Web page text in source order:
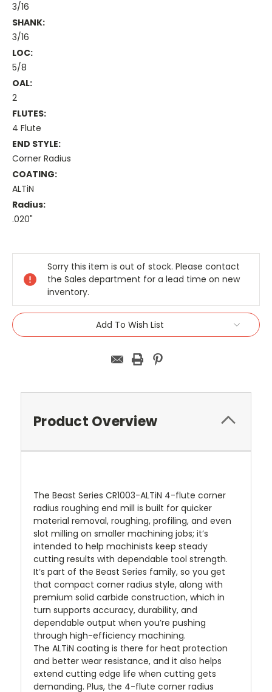
3/16
SHANK:
3/16
LOC:
5/8
OAL:
2
FLUTES:
4 Flute
END STYLE:
Corner Radius
COATING:
ALTiN
Radius:
.020"
Stock:
Sorry this item is out of stock. Please contact
the Sales department for a lead time on new
inventory.
Add To Wish List
Product Overview
The Beast Series CR1003-ALTiN 4-flute corner
radius roughing end mill is built for quicker
material removal, roughing, profiling, and even
slot milling on smaller machining jobs; it’s
intended to help machinists keep steady
cutting results with dependable tool strength.
It’s part of the Beast Series family, so you get
that compact corner radius style, along with
premium solid carbide construction, which in
turn supports accuracy, durability, and
dependable output when you’re pushing
through high-efficiency machining.
The ALTiN coating is there for heat protection
and better wear resistance, and it also helps
extend cutting edge life when cutting gets
demanding. Plus, the 4-flute corner radius